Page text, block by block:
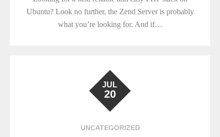
Ubuntu? Look no further, the Zend Server is probably
what you’re looking for. And if…
JUL
20
UNCATEGORIZED